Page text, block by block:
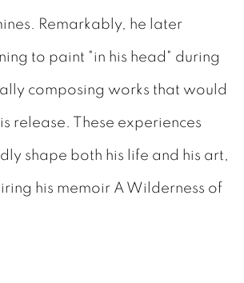
Remarkably, he later
to paint "in his head" during
composing works that would
release. These experiences
shape both his life and his art,
his memoir A Wilderness of